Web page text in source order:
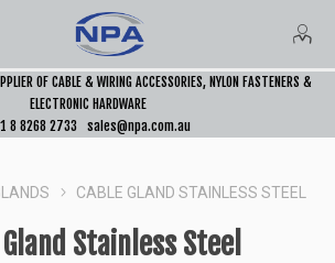
OF CABLE & WIRING ACCESSORIES, NYLON FASTENERS &
ELECTRONIC HARDWARE
8 8268 2733
sales@npa.com.au
CABLE GLAND STAINLESS STEEL
Stainless Steel